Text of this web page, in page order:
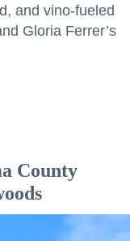
and vino-fueled
Gloria Ferrer’s
County